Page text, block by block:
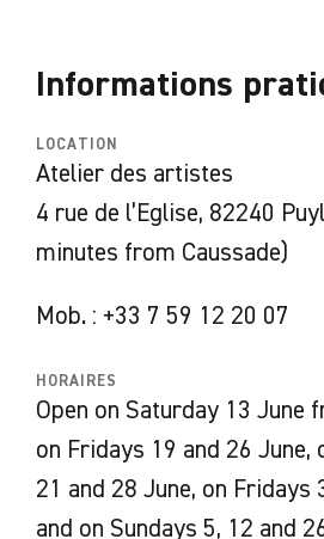
these artisanal practices.
their own creative process
opening their studio for
musical siestas, screenings,
the public.
The resulting works take the
straw, an iconic material
hat-making workshops of
Caussade famous. Inspired
an object found in many
Informations
LOCATION
Atelier des artistes
4 rue de l’Eglise, 82240
minutes from Caussade)
Mob. : +33 7 59 12 20 07
HORAIRES
Open on Saturday 13 June
on Fridays 19 and 26 June,
21 and 28 June, on Fridays
and on Sundays 5, 12 and